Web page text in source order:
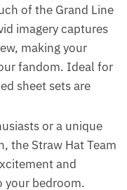
of the Grand Line
imagery captures
making your
fandom. Ideal for
sheet sets are
or a unique
the Straw Hat Team
and
your bedroom.